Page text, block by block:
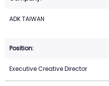
ADK TAIWAN
Executive Creative Director